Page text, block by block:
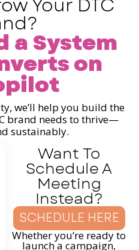
a System
on
we’ll help you build the
brand needs to thrive—
sustainably.
Want To
Schedule A
Meeting
Instead?
SCHEDULE HERE
Whether you’re ready to
launch a campaign,